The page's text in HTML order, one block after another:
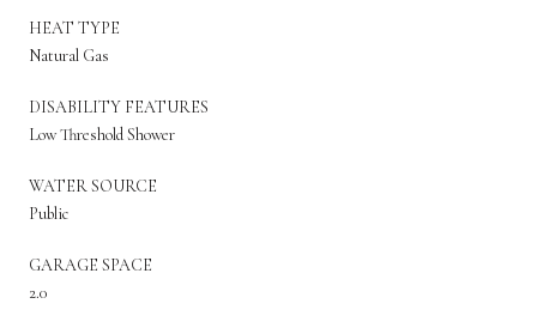
HEAT TYPE
Natural Gas
DISABILITY FEATURES
Low Threshold Shower
WATER SOURCE
Public
GARAGE SPACE
2.0